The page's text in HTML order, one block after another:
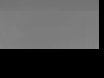
Hyderabad,
#7 (1st Floor)